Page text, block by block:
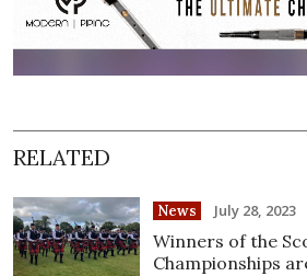
RELATED
News July 28, 2023
Winners of the
Championships